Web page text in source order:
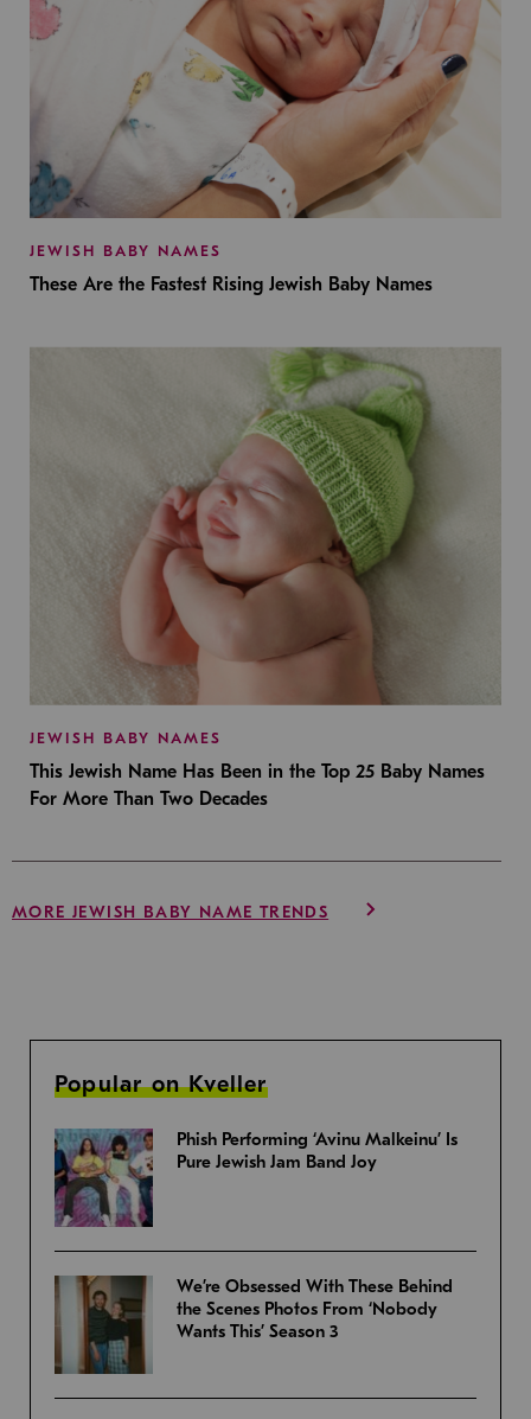
JEWISH BABY NAMES
These Are the Fastest Rising Jewish Baby Names
JEWISH BABY NAMES
This Jewish Name Has Been in the Top 25 Baby Names
For More Than Two Decades
MORE JEWISH BABY NAME TRENDS
Popular on Kveller
Phish Performing ‘Avinu Malkeinu’ Is
Pure Jewish Jam Band Joy
We’re Obsessed With These Behind
the Scenes Photos From ‘Nobody
Wants This’ Season 3